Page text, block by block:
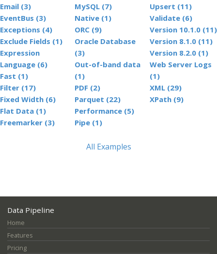
Email (3)
EventBus (3)
Exceptions (4)
Exclude Fields (1)
Expression
Language (6)
Fast (1)
Filter (17)
Fixed Width (6)
Flat Data (1)
Freemarker (3)
MySQL (7)
Native (1)
ORC (9)
Oracle Database
(3)
Out-of-band data
(1)
PDF (2)
Parquet (22)
Performance (5)
Pipe (1)
Upsert (11)
Validate (6)
Version 10.1.0 (11)
Version 8.1.0 (11)
Version 8.2.0 (1)
Web Server Logs
(1)
XML (29)
XPath (9)
All Examples
Data Pipeline
Home
Features
Pricing